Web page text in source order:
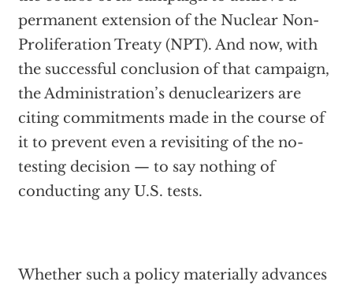
permanent extension of the Nuclear Non-
Proliferation Treaty (NPT). And now, with
the successful conclusion of that campaign,
the Administration’s denuclearizers are
citing commitments made in the course of
it to prevent even a revisiting of the no-
testing decision — to say nothing of
conducting any U.S. tests.
Whether such a policy materially advances